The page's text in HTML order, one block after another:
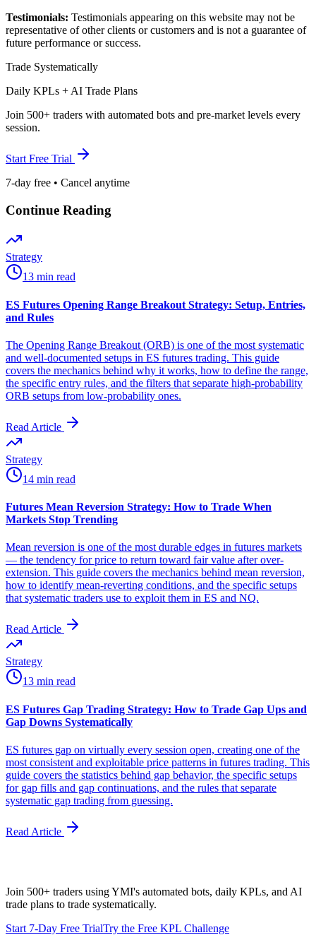
Testimonials: Testimonials appearing on this website may not be
representative of other clients or customers and is not a guarantee of
future performance or success.
Trade Systematically
Daily KPLs + AI Trade Plans
Join 500+ traders with automated bots and pre-market levels every
session.
Start Free Trial
7-day free • Cancel anytime
Continue Reading
Strategy
13 min read
ES Futures Opening Range Breakout Strategy: Setup, Entries,
and Rules
The Opening Range Breakout (ORB) is one of the most systematic
and well-documented setups in ES futures trading. This guide
covers the mechanics behind why it works, how to define the range,
the specific entry rules, and the filters that separate high-probability
ORB setups from low-probability ones.
Read Article
Strategy
14 min read
Futures Mean Reversion Strategy: How to Trade When
Markets Stop Trending
Mean reversion is one of the most durable edges in futures markets
— the tendency for price to return toward fair value after over-
extension. This guide covers the mechanics behind mean reversion,
how to identify mean-reverting conditions, and the specific setups
that systematic traders use to exploit them in ES and NQ.
Read Article
Strategy
13 min read
ES Futures Gap Trading Strategy: How to Trade Gap Ups and
Gap Downs Systematically
ES futures gap on virtually every session open, creating one of the
most consistent and exploitable price patterns in futures trading. This
guide covers the statistics behind gap behavior, the specific setups
for gap fills and gap continuations, and the rules that separate
systematic gap trading from guessing.
Read Article
Join 500+ traders using YMI's automated bots, daily KPLs, and AI
trade plans to trade systematically.
Start 7-Day Free TrialTry the Free KPL Challenge